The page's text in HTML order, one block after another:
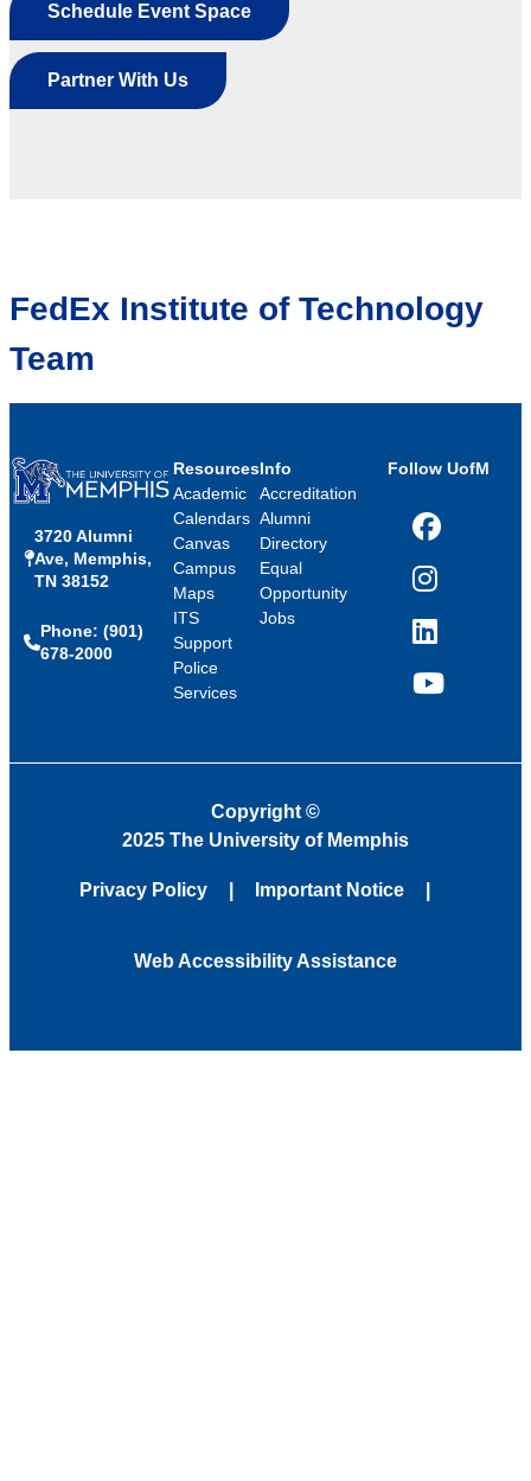
Schedule Event Space
Partner With Us
FedEx Institute of Technology
Team
3720 Alumni
Ave, Memphis,
TN 38152
Phone: (901)
678-2000
Resources
Academic
Calendars
Canvas
Campus
Maps
ITS
Support
Police
Services
Info
Accreditation
Alumni
Directory
Equal
Opportunity
Jobs
Follow UofM
Facebook
Instagram
LinkedIn
YouTube
Copyright©
2025 The University of Memphis
Privacy Policy Important Notice
Web Accessibility Assistance